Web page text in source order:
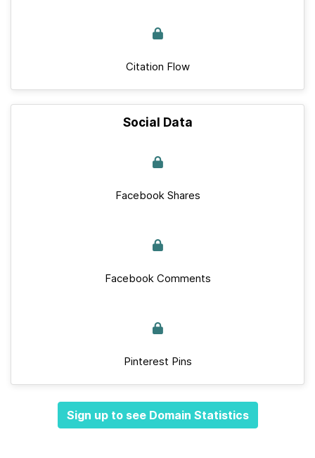
Citation Flow
Social Data
Facebook Shares
Facebook Comments
Pinterest Pins
Sign up to see Domain Statistics